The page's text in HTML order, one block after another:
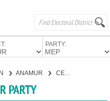
PARTY:
ANAMUR CENTER PARTY
PARTY